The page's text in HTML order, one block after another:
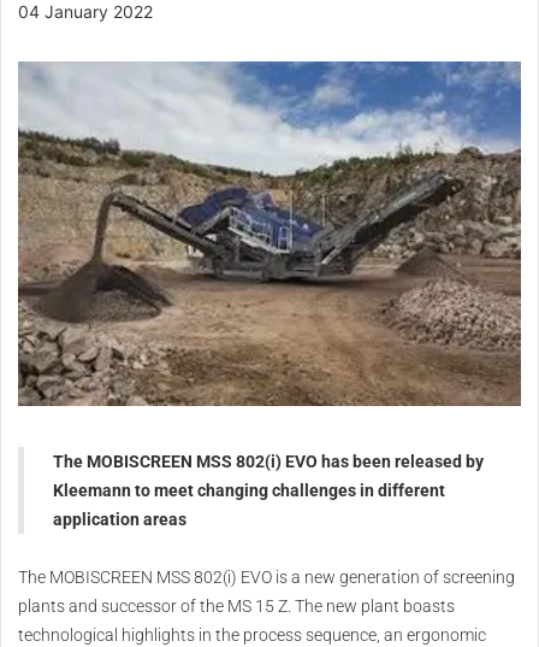
04 January 2022
The MOBISCREEN MSS 802(i) EVO has been released by
Kleemann to meet changing challenges in different
application areas
The MOBISCREEN MSS 802(i) EVO is a new generation of screening
plants and successor of the MS 15 Z. The new plant boasts
technological highlights in the process sequence, an ergonomic